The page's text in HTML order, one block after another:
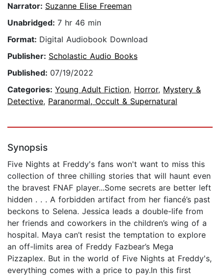
Narrator: Suzanne Elise Freeman
Unabridged: 7 hr 46 min
Format: Digital Audiobook Download
Publisher: Scholastic Audio Books
Published: 07/19/2022
Categories: Young Adult Fiction, Horror, Mystery &
Detective, Paranormal, Occult & Supernatural
Synopsis
Five Nights at Freddy's fans won't want to miss this
collection of three chilling stories that will haunt even
the bravest FNAF player...Some secrets are better left
hidden . . . A forbidden artifact from her fiancé’s past
beckons to Selena. Jessica leads a double-life from
her friends and coworkers in the children’s wing of a
hospital. Maya can’t resist the temptation to explore
an off-limits area of Freddy Fazbear’s Mega
Pizzaplex. But in the world of Five Nights at Freddy's,
everything comes with a price to pay.In this first